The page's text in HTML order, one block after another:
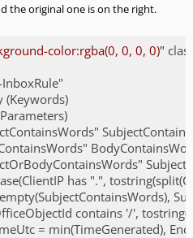
the original one is on the right.
color:rgba(0, 0, 0, 0)"
(Keywords)
has ".",
contains '/',
= min(TimeGenerated),